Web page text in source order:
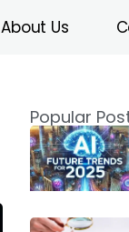
About Us
Popular